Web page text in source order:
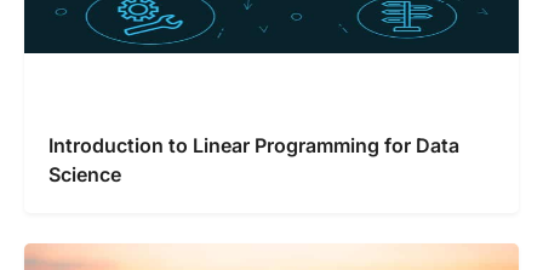
Introduction to Linear Programming for Data
Science